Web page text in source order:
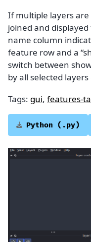
If multiple layers
joined and
name column
feature row and a
switch between
by all selected
Tags: gui, features-
Python (.py)